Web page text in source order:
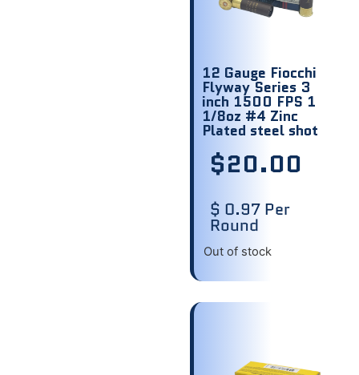
12 Gauge Fiocchi
Flyway Series 3
inch 1500 FPS 1
1/8oz #4 Zinc
Plated steel shot
$20.00
$ 0.97 Per
Round
Out of stock